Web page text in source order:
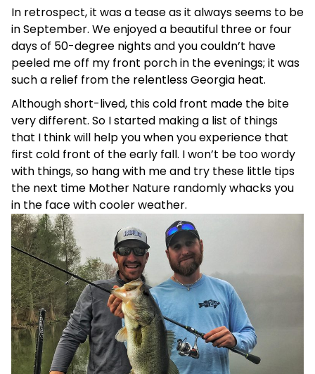
In retrospect, it was a tease as it always seems to be
in September. We enjoyed a beautiful three or four
days of 50-degree nights and you couldn’t have
peeled me off my front porch in the evenings; it was
such a relief from the relentless Georgia heat.
Although short-lived, this cold front made the bite
very different. So I started making a list of things
that I think will help you when you experience that
first cold front of the early fall. I won’t be too wordy
with things, so hang with me and try these little tips
the next time Mother Nature randomly whacks you
in the face with cooler weather.